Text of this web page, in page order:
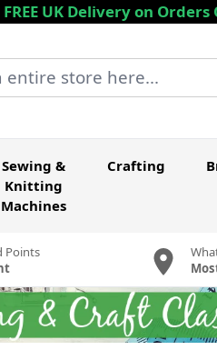
FREE UK Delivery on Orders
store here...
Sewing &
Knitting
Machines
Crafting
Points